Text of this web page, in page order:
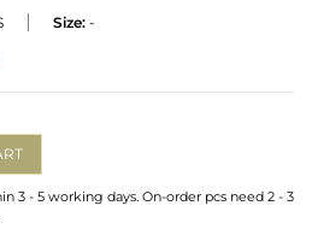
Size: -
3 - 5 working days. On-order pcs need 2 - 3